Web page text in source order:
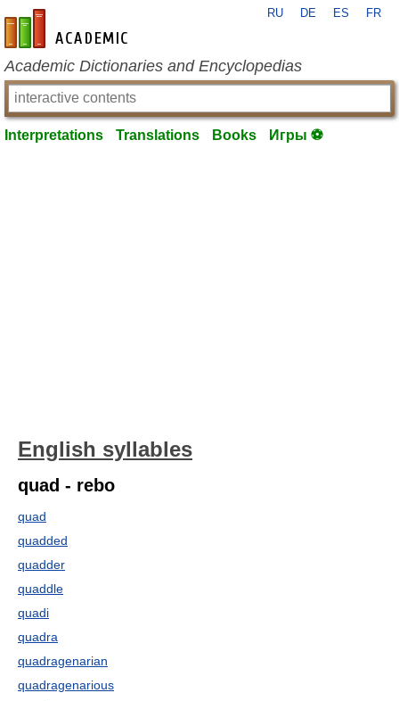
en-academic.com
RU DE ES FR
Academic Dictionaries and Encyclopedias
Interpretations Translations Books Игры ⚽
English syllables
quad - rebo
quad
quadded
quadder
quaddle
quadi
quadra
quadragenarian
quadragenarious